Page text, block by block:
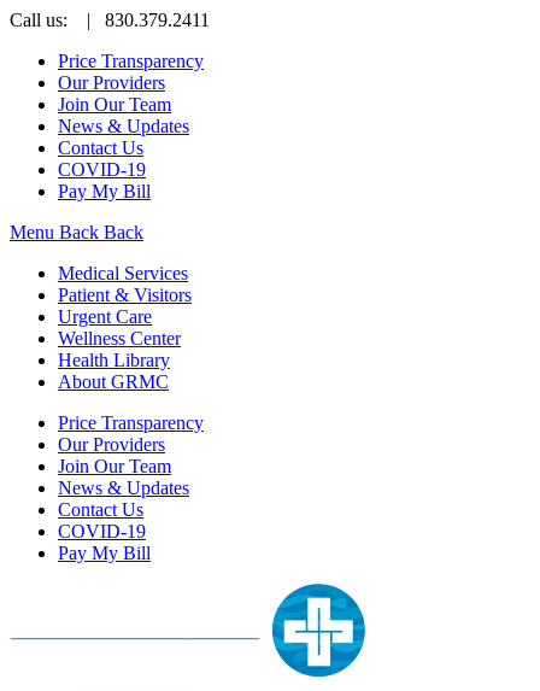
Call us:
| 830.379.2411
Price Transparency
Our Providers
Join Our Team
News & Updates
Contact Us
COVID-19
Pay My Bill
Menu Back Back
Medical Services
Patient & Visitors
Urgent Care
Wellness Center
Health Library
About GRMC
Price Transparency
Our Providers
Join Our Team
News & Updates
Contact Us
COVID-19
Pay My Bill